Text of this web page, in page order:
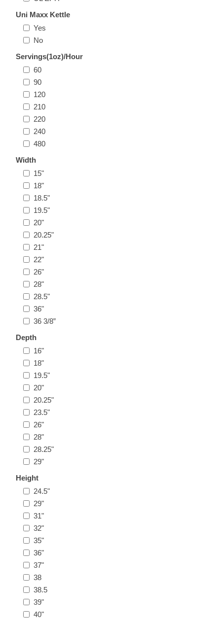
Uni Maxx Kettle
Yes
No
Servings(1oz)/Hour
60
90
120
210
220
240
480
Width
15"
18"
18.5"
19.5"
20"
20.25"
21"
22"
26"
28"
28.5"
36"
36 3/8”
Depth
16"
18"
19.5"
20"
20.25"
23.5"
26"
28"
28.25"
29"
Height
24.5"
29"
31"
32"
35"
36"
37"
38
38.5
39"
40"